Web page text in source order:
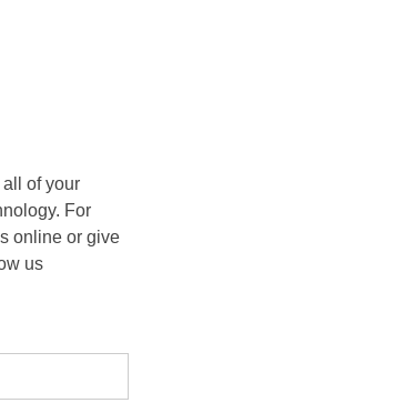
of your
For
online or give
us